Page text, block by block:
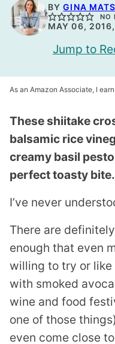
BYGINA
NO
MAY 06,
Jump to
As an Amazon Associate, I
These shiitake
balsamic rice
creamy basil
perfect toasty bite.
I’ve never
There are
enough that even
willing to try or like
with smoked
wine and food
one of those
even come close